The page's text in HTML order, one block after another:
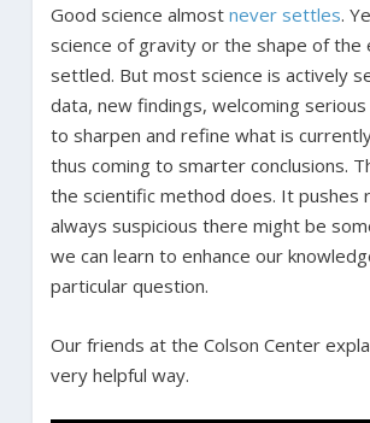
Good science almost never settles.
science of gravity or the shape of the
settled. But most science is actively
data, new findings, welcoming
to sharpen and refine what is
thus coming to smarter conclusions.
the scientific method does. It pushes
always suspicious there might be
we can learn to enhance our
particular question.
Our friends at the Colson Center
very helpful way.